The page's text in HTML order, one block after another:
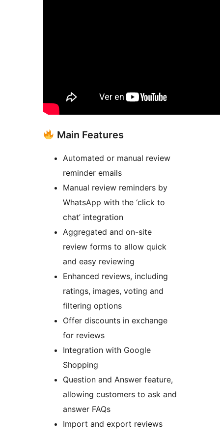
Main Features
Automated or manual review
reminder emails
Manual review reminders by
WhatsApp with the ‘click to
chat’ integration
Aggregated and on-site
review forms to allow quick
and easy reviewing
Enhanced reviews, including
ratings, images, voting and
filtering options
Offer discounts in exchange
for reviews
Integration with Google
Shopping
Question and Answer feature,
allowing customers to ask and
answer FAQs
Import and export reviews